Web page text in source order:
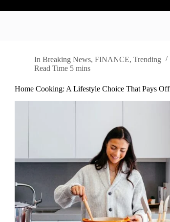
In Breaking News,FINANCE,Trending
Read Time 5 mins
Home Cooking: A Lifestyle Choice That Pays Off